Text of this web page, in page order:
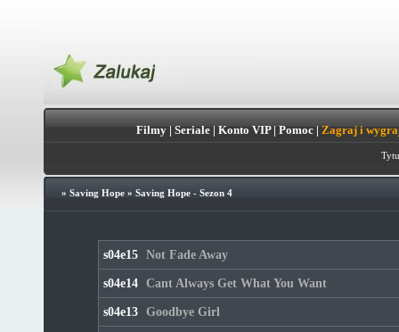
Filmy| Seriale| Konto VIP| Pomoc| Zagraj i
» Saving Hope» Saving Hope - Sezon 4
s04e15 Not Fade Away
s04e14 Cant Always Get What You Want
s04e13 Goodbye Girl